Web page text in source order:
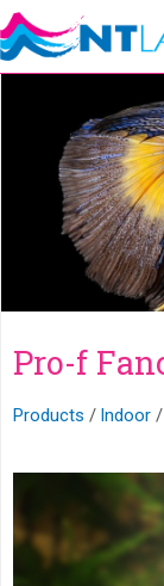
Pro-f
Products Indoor